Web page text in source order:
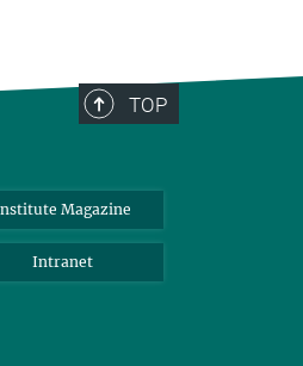
TOP
Magazine
Intranet